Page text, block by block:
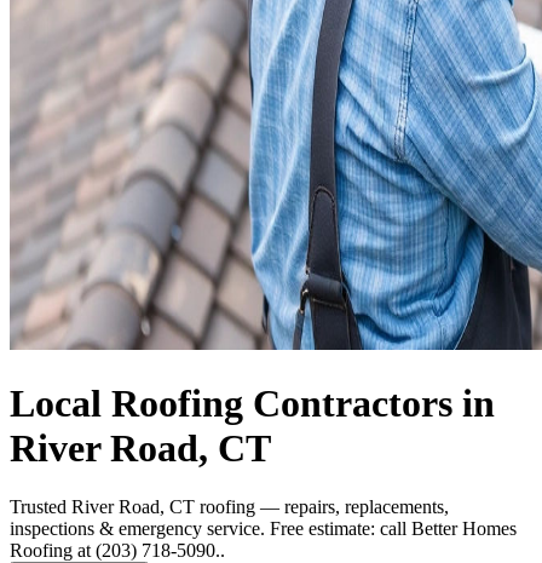
Local Roofing Contractors in
River Road, CT
Trusted River Road, CT roofing — repairs, replacements,
inspections & emergency service. Free estimate: call Better Homes
Roofing at (203) 718-5090..